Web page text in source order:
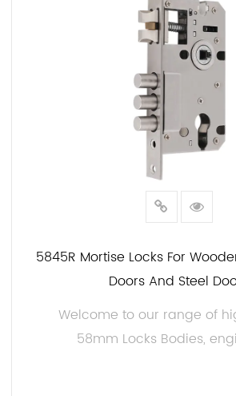
Customization Options:
We understand that security
application to another. That's why
customization options for our
Whether you need a specific finish,
or additional security features, we
products to meet your requirements.
At JIAMIN, we take quality
body undergoes rigorous testing
ensure that it meets industry
committed to providing you with
security solutions.
5845R Mortise Locks For
Doors And Steel
Welcome to our range of
58mm Locks Bodies,